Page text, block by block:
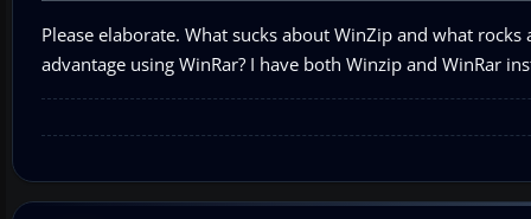
Please elaborate. What sucks about WinZip and what
advantage using WinRar? I have both Winzip and WinRar